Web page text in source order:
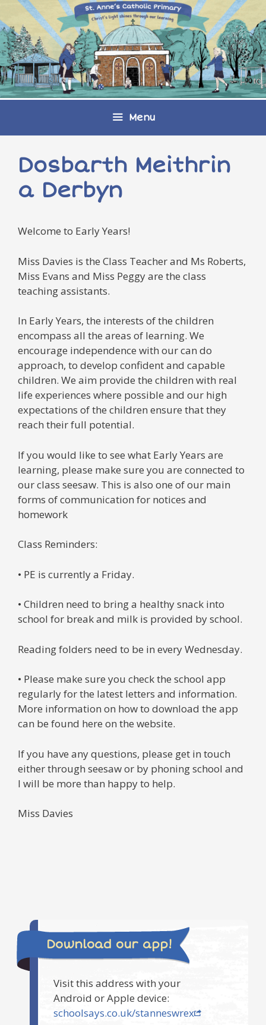
Skip
to
content
Menu
Dosbarth Meithrin
a Derbyn
Welcome to Early Years!
Miss Davies is the Class Teacher and Ms Roberts,
Miss Evans and Miss Peggy are the class
teaching assistants.
In Early Years, the interests of the children
encompass all the areas of learning. We
encourage independence with our can do
approach, to develop confident and capable
children. We aim provide the children with real
life experiences where possible and our high
expectations of the children ensure that they
reach their full potential.
If you would like to see what Early Years are
learning, please make sure you are connected to
our class seesaw. This is also one of our main
forms of communication for notices and
homework
Class Reminders:
• PE is currently a Friday.
• Children need to bring a healthy snack into
school for break and milk is provided by school.
Reading folders need to be in every Wednesday.
• Please make sure you check the school app
regularly for the latest letters and information.
More information on how to download the app
can be found here on the website.
If you have any questions, please get in touch
either through seesaw or by phoning school and
I will be more than happy to help.
Miss Davies
Download our app!
Visit this address with your
Android or Apple device:
schoolsays.co.uk/stanneswrex